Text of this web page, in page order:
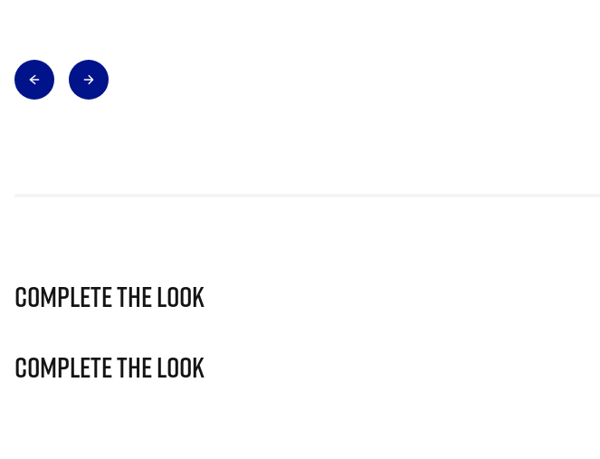
Complete The Look
Complete The Look